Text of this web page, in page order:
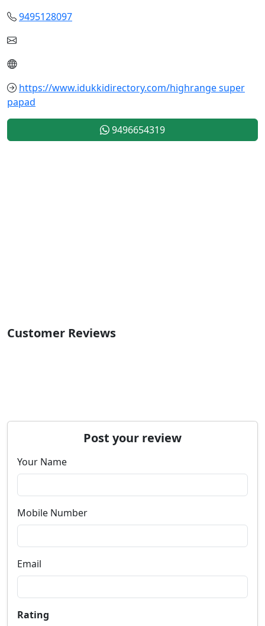
9495128097
https://www.idukkidirectory.com/highrange super
papad
9496654319
Customer Reviews
Post your review
Your Name
Mobile Number
Email
Rating